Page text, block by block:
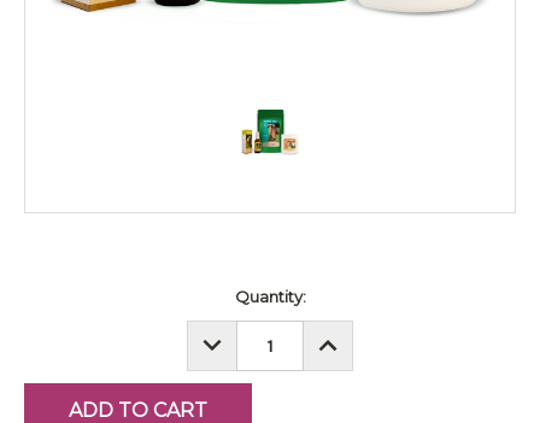
Quantity:
DECREASE
QUANTITY:
INCREASE
QUANTITY: